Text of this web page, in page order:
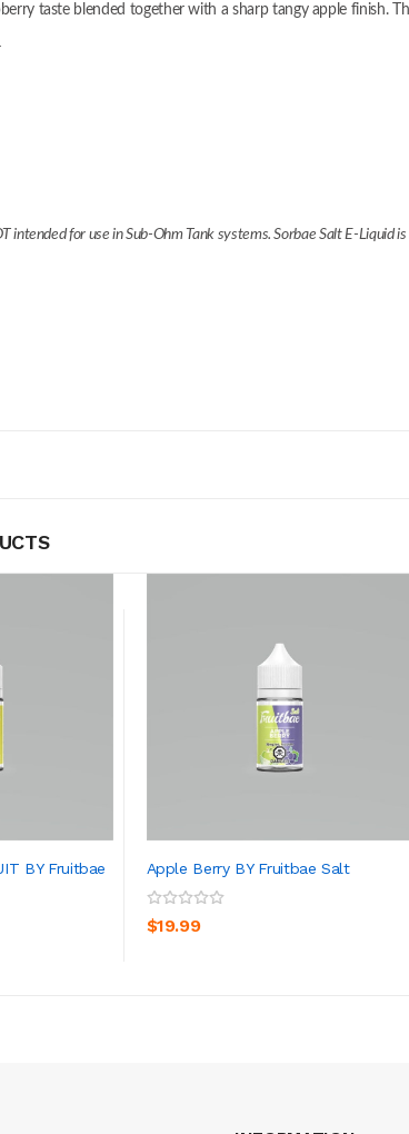
taste blended together with a sharp tangy apple finish.
intended for use in Sub-Ohm Tank systems. Sorbae Salt E-Liquid
BY Fruitbae
Apple Berry BY Fruitbae Salt
$19.99